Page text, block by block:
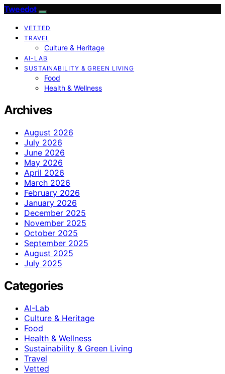
Tweedot
VETTED
TRAVEL
Culture & Heritage
AI-LAB
SUSTAINABILITY & GREEN LIVING
Food
Health & Wellness
Archives
August 2026
July 2026
June 2026
May 2026
April 2026
March 2026
February 2026
January 2026
December 2025
November 2025
October 2025
September 2025
August 2025
July 2025
Categories
AI-Lab
Culture & Heritage
Food
Health & Wellness
Sustainability & Green Living
Travel
Vetted